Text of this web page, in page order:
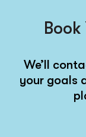
We’ll
your goals